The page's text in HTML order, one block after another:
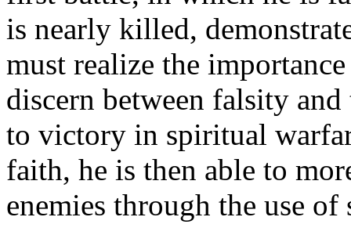
is nearly killed,
must realize the
discern between falsity
to victory in spiritual
faith, he is then able to
enemies through the use